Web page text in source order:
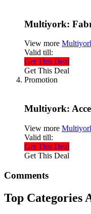
Multiyork:
View more
Valid till:
Get This Deal
Get This Deal
Promotion
Multiyork:
View more
Valid till:
Get This Deal
Get This Deal
Comments
Top Categories